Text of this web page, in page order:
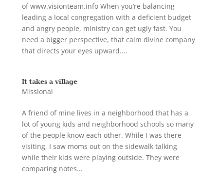
of www.visionteam.info When you’re balancing
leading a local congregation with a deficient budget
and angry people, ministry can get ugly fast. You
need a bigger perspective, that calm divine company
that directs your eyes upward....
It takes a village
Missional
A friend of mine lives in a neighborhood that has a
lot of young kids and neighborhood schools so many
of the people know each other. While I was there
visiting, I saw moms out on the sidewalk talking
while their kids were playing outside. They were
comparing notes...